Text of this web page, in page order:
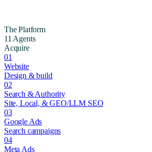
The Platform
11 Agents
Acquire
01
Website
Design & build
02
Search & Authority
Site, Local, & GEO/LLM SEO
03
Google Ads
Search campaigns
04
Meta Ads